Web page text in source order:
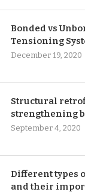
Bonded vs
Tensioning
December 19, 2020
Structural
strengthening
September 4, 2020
Different types
and their